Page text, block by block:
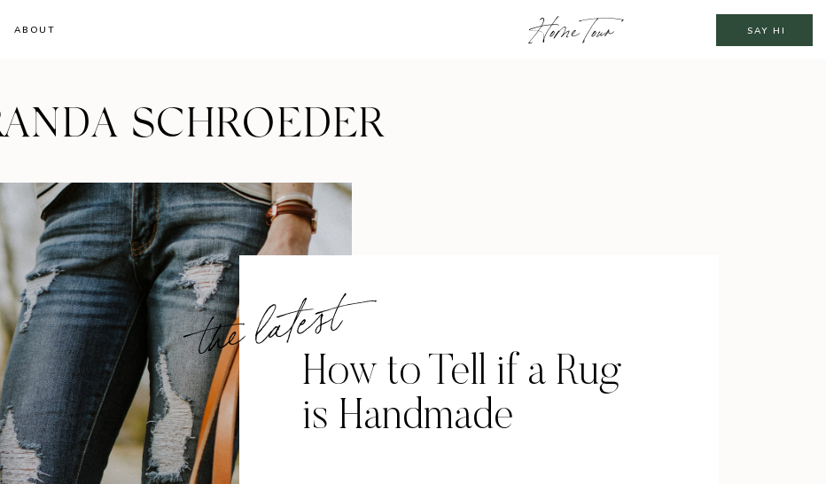
ABOUT SAY HI
Home Tour
SCHROEDER
the latest
How to Tell if a Rug
is Handmade